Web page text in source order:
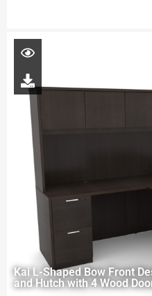
Kai L-Shaped Bow Front
and Hutch with 4 Wood